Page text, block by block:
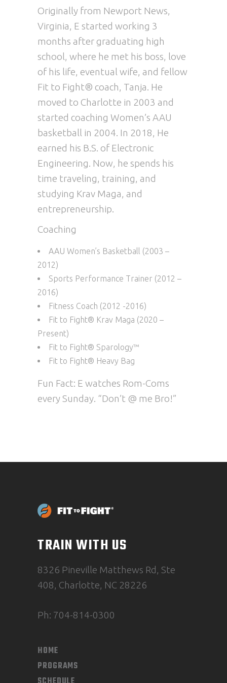
Originally from Newport News,
Virginia, E started working 3
months after graduating high
school, where he met his boss, love
of his life, eventual wife, and fellow
Fit to Fight® coach, Tanja. He
moved to Charlotte in 2003 and
started coaching Women’s AAU
basketball in 2004. In 2018, He
earned his B.S. of Electronic
Engineering. Now, he spends his
time traveling, training, and
studying Krav Maga, and
entrepreneurship.
Coaching
AAU Women’s Basketball (2003 –
2012)
Sports Performance Trainer (2012 –
2016)
Fitness Coach (2012 -2016)
Fit to Fight® Krav Maga (2020 –
Present)
Fit to Fight® Sparology™
Fit to Fight® Heavy Bag
Fun Fact: E watches Rom-Coms
every Sunday. “Don’t @ me Bro!”
TRAIN WITH US
8326 Pineville Matthews Rd, Ste
408, Charlotte, NC 28226
Ph: 704-814-0300
HOME
PROGRAMS